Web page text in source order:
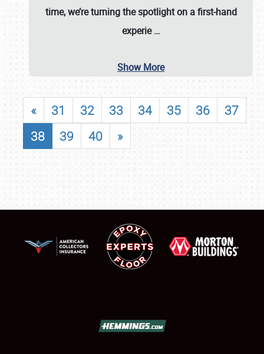
time, we’re turning the spotlight on a first-hand
experie…
Show More
« 31 32 33 34 35 36
37
38
39 40 »